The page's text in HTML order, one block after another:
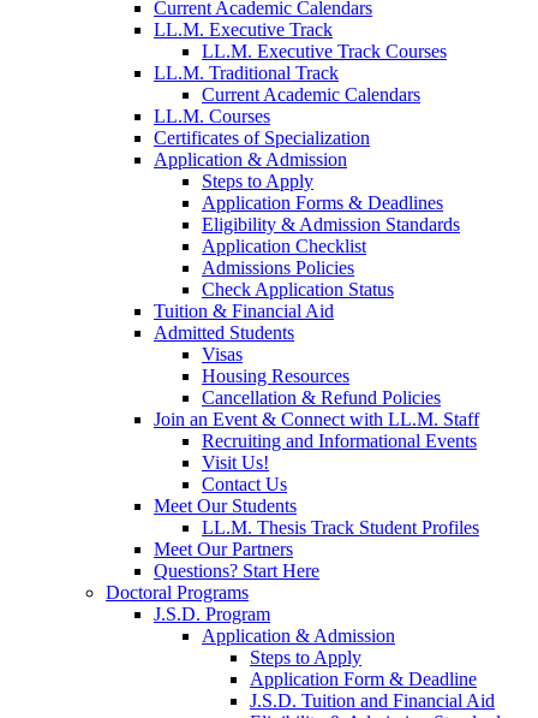
Current Academic Calendars
LL.M. Executive Track
LL.M. Executive Track Courses
LL.M. Traditional Track
Current Academic Calendars
LL.M. Courses
Certificates of Specialization
Application & Admission
Steps to Apply
Application Forms & Deadlines
Eligibility & Admission Standards
Application Checklist
Admissions Policies
Check Application Status
Tuition & Financial Aid
Admitted Students
Visas
Housing Resources
Cancellation & Refund Policies
Join an Event & Connect with LL.M. Staff
Recruiting and Informational Events
Visit Us!
Contact Us
Meet Our Students
LL.M. Thesis Track Student Profiles
Meet Our Partners
Questions? Start Here
Doctoral Programs
J.S.D. Program
Application & Admission
Steps to Apply
Application Form & Deadline
J.S.D. Tuition and Financial Aid